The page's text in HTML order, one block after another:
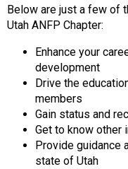
Below are just a few of
Utah ANFP Chapter:
Enhance your
development
Drive the
members
Gain status and
Get to know other
Provide guidance
state of Utah